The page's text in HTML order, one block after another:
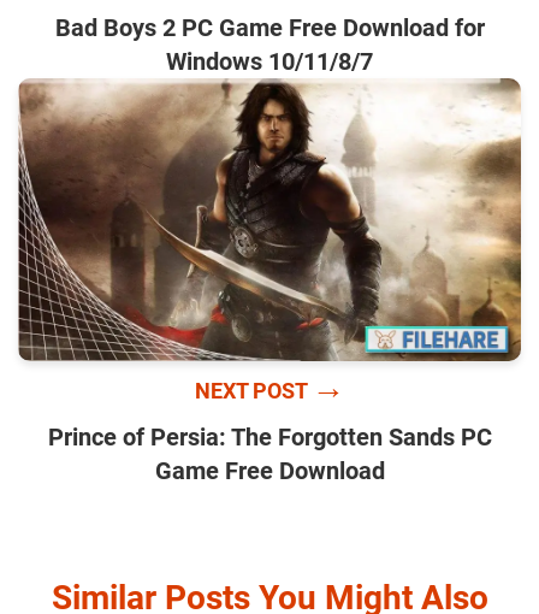
Bad Boys 2 PC Game Free Download for
Windows 10/11/8/7
NEXT POST →
Prince of Persia: The Forgotten Sands PC
Game Free Download
Similar Posts You Might Also